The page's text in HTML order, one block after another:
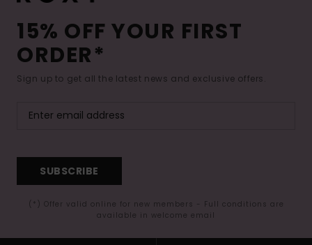
15% OFF YOUR FIRST
ORDER*
Sign up to get all the latest news and exclusive offers.
SUBSCRIBE
(*) Offer valid online for new members - Full conditions are
available in welcome email